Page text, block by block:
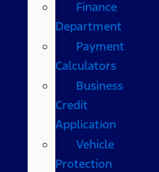
Finance
Department
Payment
Calculators
Business
Credit
Application
Vehicle
Protection